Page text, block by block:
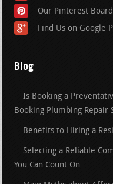
Our Pinterest
Find Us on Google
Blog
Is Booking a
Booking Plumbing Repair
Benefits to Hiring a
Selecting a Reliable
You Can Count On